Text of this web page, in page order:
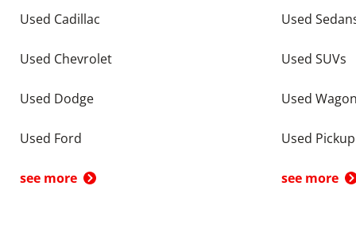
Used Cadillac
Used Chevrolet
Used Dodge
Used Ford
see more
Used
Used SUVs
Used
Used
see more